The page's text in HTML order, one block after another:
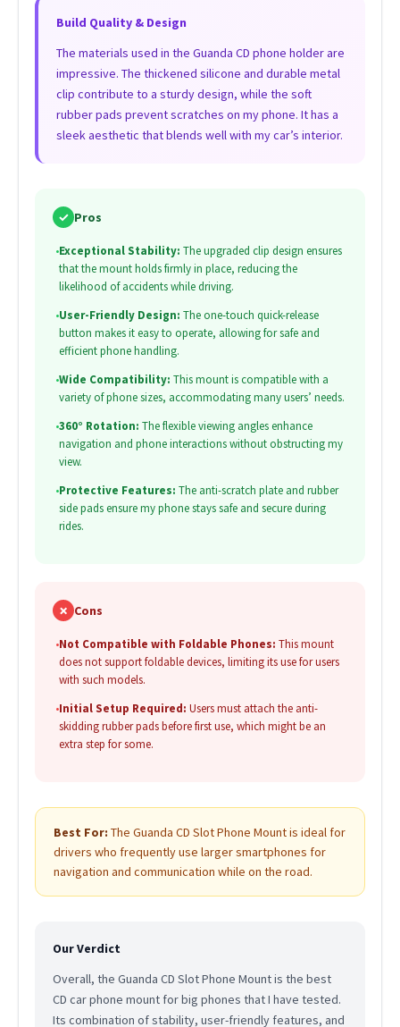
Build Quality & Design
The materials used in the Guanda CD phone holder are
impressive. The thickened silicone and durable metal
clip contribute to a sturdy design, while the soft
rubber pads prevent scratches on my phone. It has a
sleek aesthetic that blends well with my car’s interior.
✓ Pros
•Exceptional Stability: The upgraded clip design ensures
that the mount holds firmly in place, reducing the
likelihood of accidents while driving.
•User-Friendly Design: The one-touch quick-release
button makes it easy to operate, allowing for safe and
efficient phone handling.
•Wide Compatibility: This mount is compatible with a
variety of phone sizes, accommodating many users’ needs.
•360° Rotation: The flexible viewing angles enhance
navigation and phone interactions without obstructing my
view.
•Protective Features: The anti-scratch plate and rubber
side pads ensure my phone stays safe and secure during
rides.
✗ Cons
•Not Compatible with Foldable Phones: This mount
does not support foldable devices, limiting its use for users
with such models.
•Initial Setup Required: Users must attach the anti-
skidding rubber pads before first use, which might be an
extra step for some.
Best For: The Guanda CD Slot Phone Mount is ideal for
drivers who frequently use larger smartphones for
navigation and communication while on the road.
Our Verdict
Overall, the Guanda CD Slot Phone Mount is the best
CD car phone mount for big phones that I have tested.
Its combination of stability, user-friendly features, and